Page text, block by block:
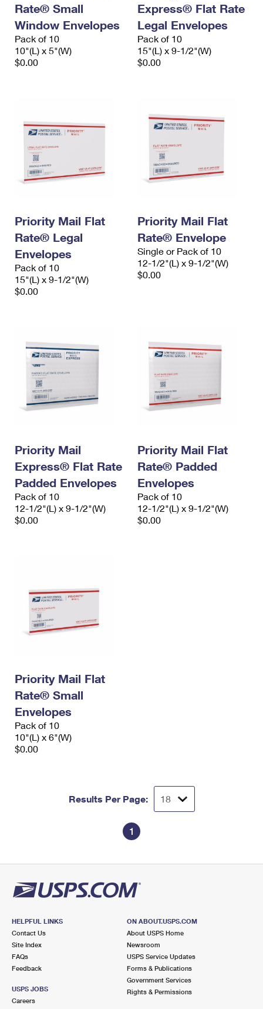
Rate® Small
Window Envelopes
Pack of 10
10"(L) x 5"(W)
$0.00
Express® Flat Rate
Legal Envelopes
Pack of 10
15"(L) x 9-1/2"(W)
$0.00
Priority Mail Flat
Rate® Legal
Envelopes
Pack of 10
15"(L) x 9-1/2"(W)
$0.00
Priority Mail Flat
Rate® Envelope
Single or Pack of 10
12-1/2"(L) x 9-1/2"(W)
$0.00
Priority Mail
Express® Flat Rate
Padded Envelopes
Pack of 10
12-1/2"(L) x 9-1/2"(W)
$0.00
Priority Mail Flat
Rate® Padded
Envelopes
Pack of 10
12-1/2"(L) x 9-1/2"(W)
$0.00
Priority Mail Flat
Rate® Small
Envelopes
Pack of 10
10"(L) x 6"(W)
$0.00
Results Per Page:
1
HELPFUL LINKS
Contact Us
Site Index
FAQs
Feedback
USPS JOBS
Careers
ON ABOUT.USPS.COM
About USPS Home
Newsroom
USPS Service Updates
Forms & Publications
Government Services
Rights & Permissions